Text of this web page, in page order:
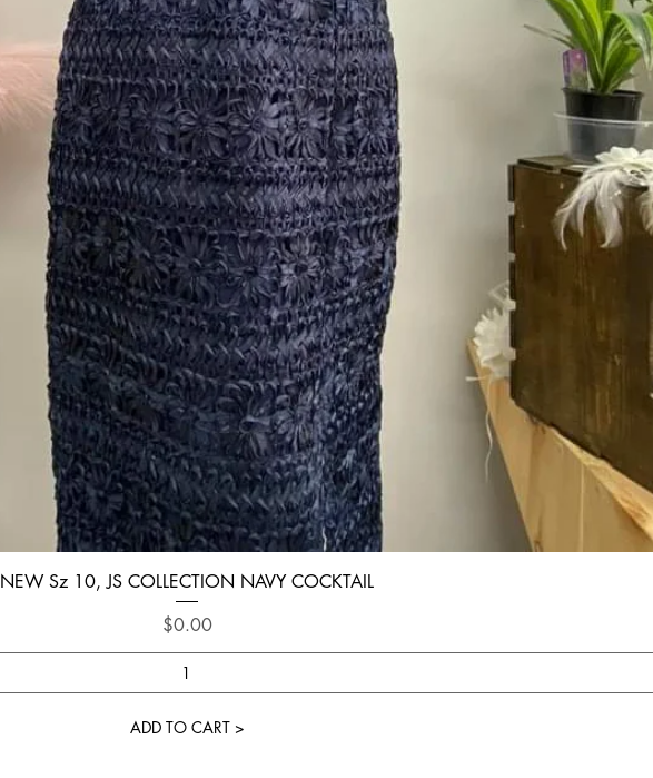
Quick View
NEW Sz 10, JS COLLECTION NAVY COCKTAIL
Price
$0.00
ADD TO CART >